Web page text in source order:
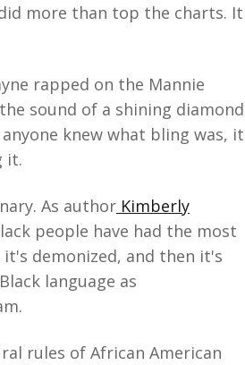
more than top the charts. It
rapped on the Mannie
sound of a shining diamond
knew what bling was, it
it.
As author Kimberly
people have had the most
demonized, and then it's
language as
rules of African American